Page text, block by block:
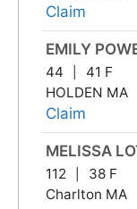
Claim
EMILY
44
41 F
HOLDEN MA
Claim
MELISSA
112
38 F
Charlton MA